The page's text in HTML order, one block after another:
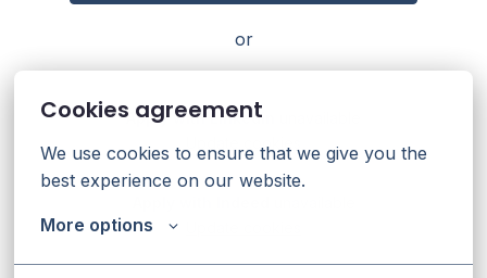
Cookies agreement
We use cookies to ensure that we give you the
best experience on our website.
More options
or
Apply with Linkedin
Update cookies